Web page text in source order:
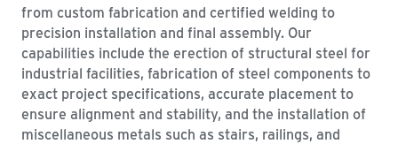
from custom fabrication and certified welding to
precision installation and final assembly. Our
capabilities include the erection of structural steel for
industrial facilities, fabrication of steel components to
exact project specifications, accurate placement to
ensure alignment and stability, and the installation of
miscellaneous metals such as stairs, railings, and